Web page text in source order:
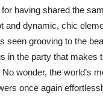
having shared the
and dynamic, chic
seen grooving to the
in the party that makes
wonder, the world’s
once again